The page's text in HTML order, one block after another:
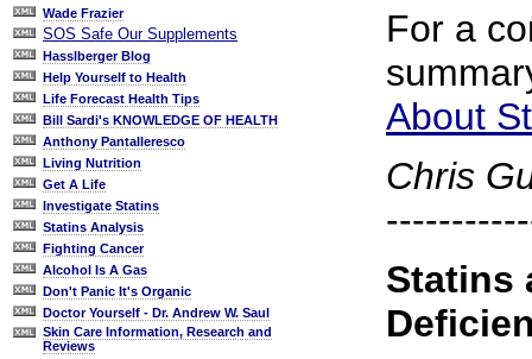
Wade Frazier
SOS Safe Our Supplements
Hasslberger Blog
Help Yourself to Health
Life Forecast Health Tips
Bill Sardi's KNOWLEDGE OF HEALTH
Anthony Pantalleresco
Living Nutrition
Get A Life
Investigate Statins
Statins Analysis
Fighting Cancer
Alcohol Is A Gas
Don't Panic It's Organic
Doctor Yourself - Dr. Andrew W. Saul
Skin Care Information, Research and
Reviews
For a
About
Chris
Statins